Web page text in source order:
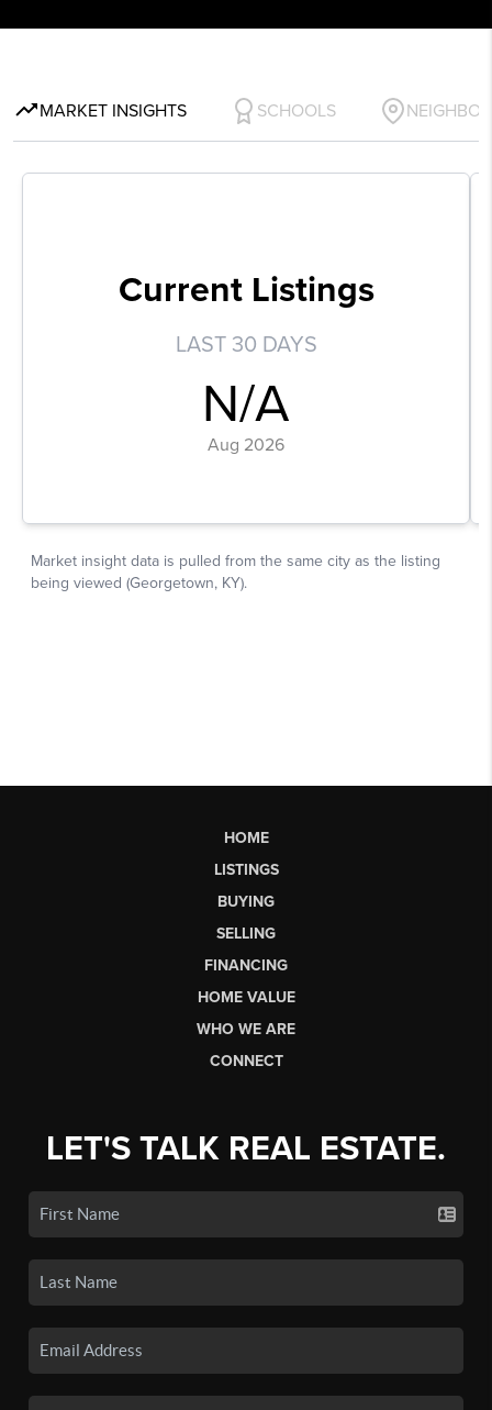
HOME
LISTINGS
BUYING
SELLING
FINANCING
HOME VALUE
WHO WE ARE
CONNECT
LET'S TALK REAL ESTATE.